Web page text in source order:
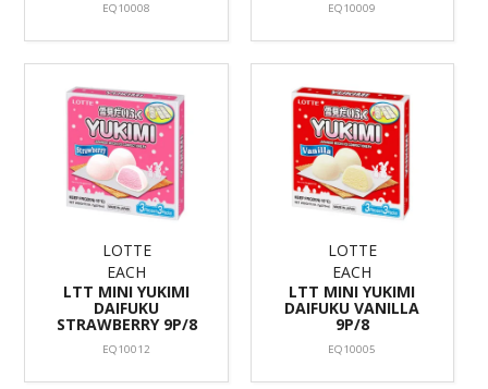
EQ10008 EQ10009
LOTTE
EACH
LTT MINI YUKIMI
DAIFUKU
STRAWBERRY 9P/8
EQ10012
LOTTE
EACH
LTT MINI YUKIMI
DAIFUKU VANILLA
9P/8
EQ10005